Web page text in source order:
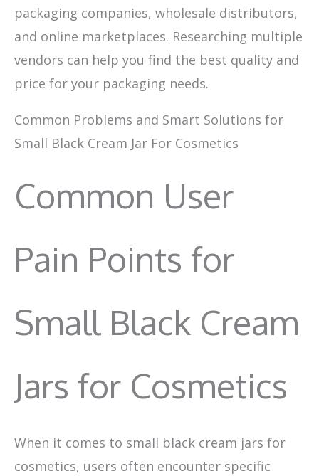
packaging companies, wholesale distributors,
and online marketplaces. Researching multiple
vendors can help you find the best quality and
price for your packaging needs.
Common Problems and Smart Solutions for
Small Black Cream Jar For Cosmetics
Common User
Pain Points for
Small Black Cream
Jars for Cosmetics
When it comes to small black cream jars for
cosmetics, users often encounter specific